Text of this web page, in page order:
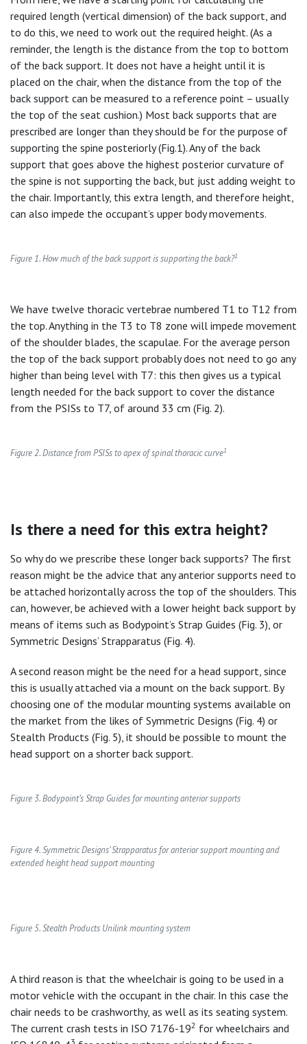
required length (vertical dimension) of the back support, and
to do this, we need to work out the required height. (As a
reminder, the length is the distance from the top to bottom
of the back support. It does not have a height until it is
placed on the chair, when the distance from the top of the
back support can be measured to a reference point – usually
the top of the seat cushion.) Most back supports that are
prescribed are longer than they should be for the purpose of
supporting the spine posteriorly (Fig.1). Any of the back
support that goes above the highest posterior curvature of
the spine is not supporting the back, but just adding weight to
the chair. Importantly, this extra length, and therefore height,
can also impede the occupant’s upper body movements.
Figure 1. How much of the back support is supporting the back?1
We have twelve thoracic vertebrae numbered T1 to T12 from
the top. Anything in the T3 to T8 zone will impede movement
of the shoulder blades, the scapulae. For the average person
the top of the back support probably does not need to go any
higher than being level with T7: this then gives us a typical
length needed for the back support to cover the distance
from the PSISs to T7, of around 33 cm (Fig. 2).
Figure 2. Distance from PSISs to apex of spinal thoracic curve1
Is there a need for this extra height?
So why do we prescribe these longer back supports? The first
reason might be the advice that any anterior supports need to
be attached horizontally across the top of the shoulders. This
can, however, be achieved with a lower height back support by
means of items such as Bodypoint’s Strap Guides (Fig. 3), or
Symmetric Designs’ Strapparatus (Fig. 4).
A second reason might be the need for a head support, since
this is usually attached via a mount on the back support. By
choosing one of the modular mounting systems available on
the market from the likes of Symmetric Designs (Fig. 4) or
Stealth Products (Fig. 5), it should be possible to mount the
head support on a shorter back support.
Figure 3. Bodypoint’s Strap Guides for mounting anterior supports
Figure 4. Symmetric Designs’ Strapparatus for anterior support mounting and
extended height head support mounting
Figure 5. Stealth Products Unilink mounting system
A third reason is that the wheelchair is going to be used in a
motor vehicle with the occupant in the chair. In this case the
chair needs to be crashworthy, as well as its seating system.
The current crash tests in ISO 7176-192 for wheelchairs and
3